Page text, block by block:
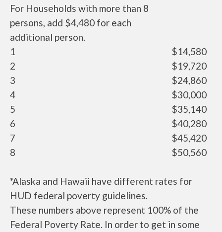
For Households with more than 8
persons, add $4,480 for each
additional person.
1
$14,580
2
$19,720
3
$24,860
4
$30,000
5
$35,140
6
$40,280
7
$45,420
8
$50,560
*Alaska and Hawaii have different rates for
HUD federal poverty guidelines.
These numbers above represent 100% of the
Federal Poverty Rate. In order to get in some